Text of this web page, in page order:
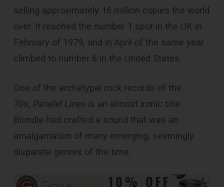
selling approximately 16 million copies the world
over. It reached the number 1 spot in the UK in
February of 1979, and in April of the same year
climbed to number 6 in the United States.
One of the archetypal rock records of the
70s, Parallel Lines is an almost ironic title.
Blondie had crafted a sound that was an
amalgamation of many emerging, seemingly
disparate genres of the time.